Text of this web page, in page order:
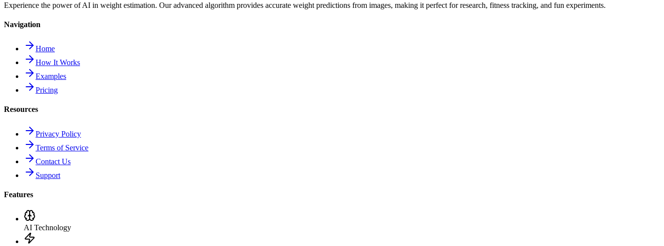
Experience the power of AI in weight estimation. Our advanced algorithm provides accurate weight predictions from images, making it perfect for research, fitness tracking, and fun experiments.
Navigation
Home
How It Works
Examples
Pricing
Resources
Privacy Policy
Terms of Service
Contact Us
Support
Features
AI Technology